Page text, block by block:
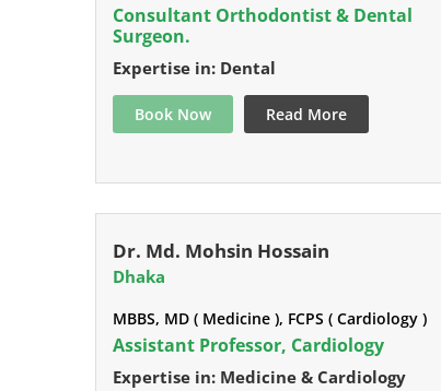
Consultant Orthodontist & Dental
Surgeon.
Expertise in: Dental
Book Now Read More
Dr. Md. Mohsin Hossain
Dhaka
MBBS, MD ( Medicine ), FCPS ( Cardiology )
Assistant Professor, Cardiology
Expertise in: Medicine & Cardiology